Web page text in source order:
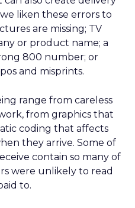
liken these errors to
are missing; TV
or product name; a
800 number; or
and misprints.
range from careless
from graphics that
coding that affects
they arrive. Some of
contain so many of
were unlikely to read
to.